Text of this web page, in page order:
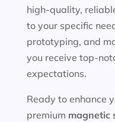
high-quality,
to your specific
prototyping, and
you receive top-
expectations.
Ready to enhance
premium magnetic